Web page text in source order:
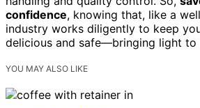
confidence, knowing that, like a
industry works diligently to keep
delicious and safe—bringing light to
YOU MAY ALSO LIKE